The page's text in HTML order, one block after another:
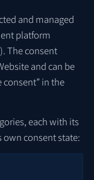
and managed
platform
The consent
and can be
consent” in the
each with its
own consent state: